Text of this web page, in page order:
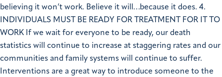
believing it won’t work. Believe it will…because it does. 4.
INDIVIDUALS MUST BE READY FOR TREATMENT FOR IT TO
WORK If we wait for everyone to be ready, our death
statistics will continue to increase at staggering rates and our
communities and family systems will continue to suffer.
Interventions are a great way to introduce someone to the